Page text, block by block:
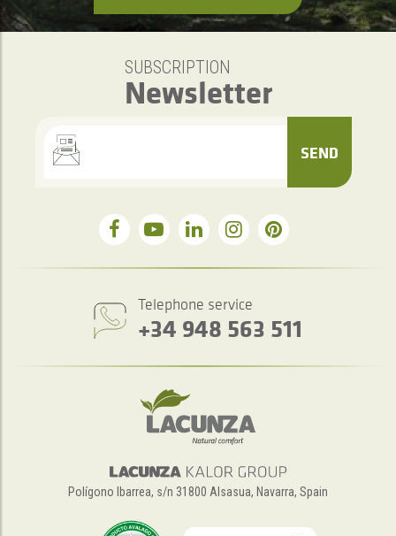
SUBSCRIPTION
Newsletter
SEND
Telephone service
+34 948 563 511
Polígono Ibarrea, s/n 31800 Alsasua, Navarra, Spain